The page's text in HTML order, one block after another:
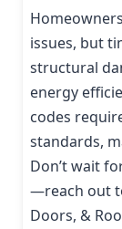
issues, but
structural
energy
codes
standards,
Don’t wait
—reach out
Doors, &